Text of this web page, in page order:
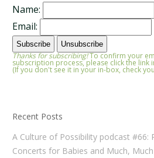
Name:
Email:
Thanks for subscribing!To confirm your
subscription process, please click the link
(If you don't see it in your in-box, check
Recent Posts
A Culture of Possibility podcast #66:
Concerts for Babies and Much,